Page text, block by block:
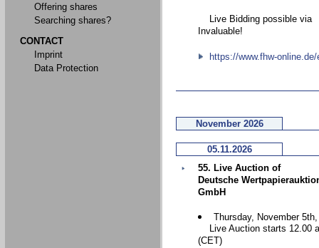
Offering shares
Searching shares?
CONTACT
Imprint
Data Protection
Live Bidding possible via
Invaluable!
https://www.fhw-online.de/
November 2026
05.11.2026
55. Live Auction of
Deutsche
GmbH
Thursday, November
Live Auction starts 12.00
(CET)